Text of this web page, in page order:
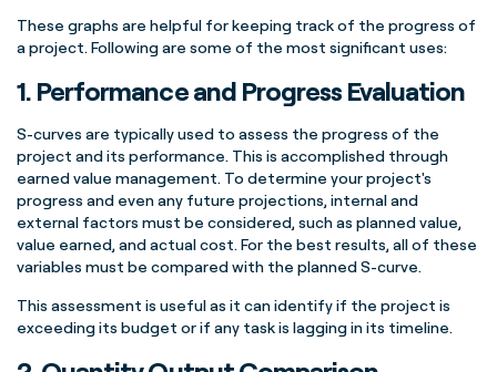
These graphs are helpful for keeping track of the progress of
a project. Following are some of the most significant uses:
1. Performance and Progress Evaluation
S-curves are typically used to assess the progress of the
project and its performance. This is accomplished through
earned value management. To determine yourproject's
progress and even any future projections, internal and
external factors must be considered, such as planned value,
value earned, andactual cost. For the best results, all of these
variables must be compared with the plannedS-curve.
This assessment is useful as it can identify if the project is
exceeding its budget or if any task is lagging in its timeline.